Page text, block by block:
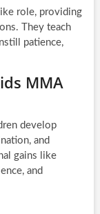
role, providing
They teach
patience,
MMA
develop
and
gains like
and